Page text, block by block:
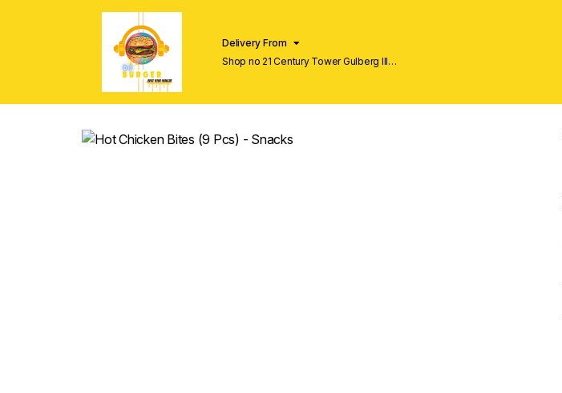
Delivery From
Shop no 21 Century Tower Gulberg lll